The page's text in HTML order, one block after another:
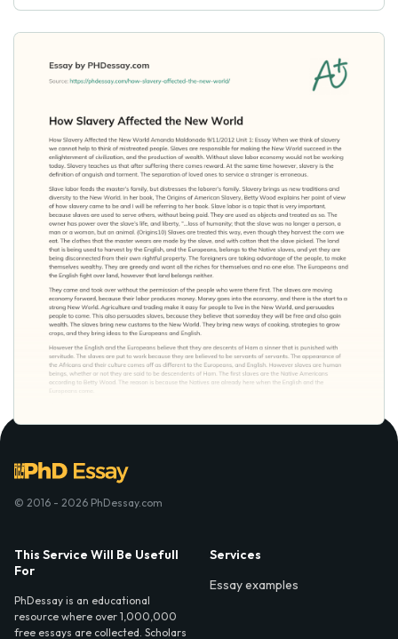
© 2016 - 2026 PhDessay.com
This Service Will Be Usefull
For
PhDessay is an educational
resource where over 1,000,000
free essays are collected. Scholars
Services
Essay examples